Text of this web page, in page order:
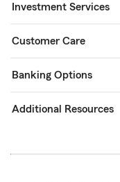
Investment Services
Customer Care
Banking Options
Additional Resources